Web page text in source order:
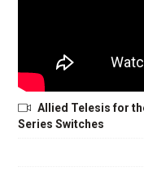
Allied Telesis for
Series Switches